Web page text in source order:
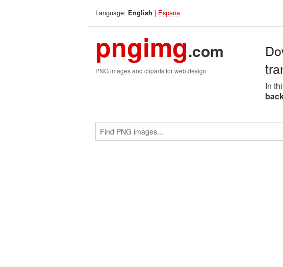
Language: English | Espana
pngimg.com
PNG images and cliparts for web design
In